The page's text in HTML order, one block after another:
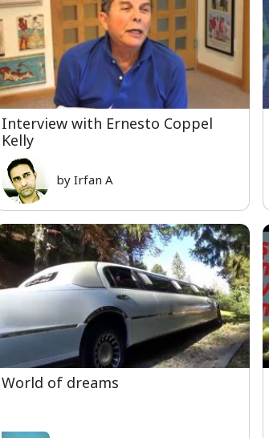
Interview with Ernesto Coppel
Kelly
by Irfan A
World of dreams